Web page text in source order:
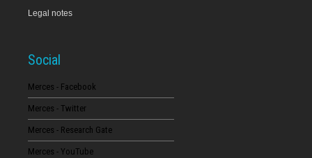
13
16
Legal notes
Social
Merces - Facebook
Merces - Twitter
Merces - Research Gate
Merces - YouTube